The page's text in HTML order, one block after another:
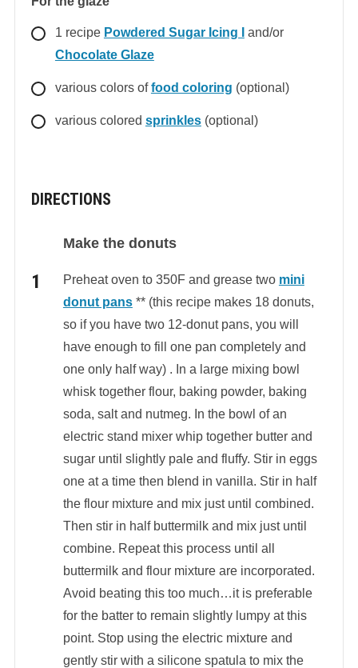
1 recipe Powdered Sugar Icing I
and/or
Chocolate Glaze
various colors offood coloring (optional)
various colored sprinkles(optional)
DIRECTIONS
Make the donuts
Preheat oven to 350F and grease two mini
donut pans** (this recipe makes 18 donuts,
so if you have two 12-donut pans, you will
have enough to fill one pan completely and
one only half way) . In a large mixing bowl
whisk together flour, baking powder, baking
soda, salt and nutmeg. In the bowl of an
electric stand mixer whip together butter and
sugar until slightly pale and fluffy. Stir in eggs
one at a time then blend in vanilla. Stir in half
the flour mixture and mix just until combined.
Then stir in half buttermilk and mix just until
combine. Repeat this process until all
buttermilk and flour mixture are incorporated.
Avoid beating this too much…it is preferable
for the batter to remain slightly lumpy at this
point. Stop using the electric mixture and
gently stir with a silicone spatula to mix the